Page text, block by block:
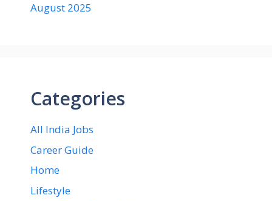
August 2025
Categories
All India Jobs
Career Guide
Home
Lifestyle